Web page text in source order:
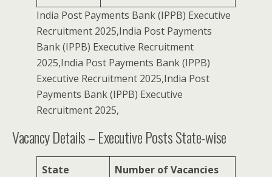
India Post Payments Bank (IPPB) Executive
Recruitment 2025,India Post Payments
Bank (IPPB) Executive Recruitment
2025,India Post Payments Bank (IPPB)
Executive Recruitment 2025,India Post
Payments Bank (IPPB) Executive
Recruitment 2025,
Vacancy Details – Executive Posts State-wise
State Number of Vacancies